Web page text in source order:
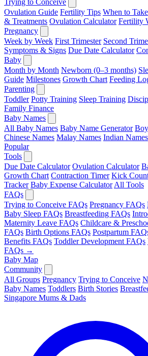
Trying to Conceive
Ovulation Guide Fertility Tips When to
& Treatments Ovulation Calculator Fertility
Pregnancy
Week by Week First Trimester Second
Symptoms & Signs Due Date Calculator
Baby
Month by Month Newborn (0–3 months)
Guide Milestones Growth Chart Feeding
Parenting
Toddler Potty Training Sleep Training
Family Finance
Baby Names
All Baby Names Baby Name Generator
Chinese Names Malay Names Indian Names
Popular
Tools
Due Date Calculator Ovulation Calculator
Growth Chart Contraction Timer Kick
Tracker Baby Expense Calculator All Tools
FAQs
Trying to Conceive FAQs Pregnancy FAQs
Baby Sleep FAQs Breastfeeding FAQs
Maternity Leave FAQs Childcare &
FAQs Birth Options FAQs Postpartum
Benefits FAQs Toddler Development FAQs
FAQs →
Baby Map
Community
All Groups Pregnancy Trying to Conceive
Baby Names Toddlers Birth Stories
Singapore Mums & Dads